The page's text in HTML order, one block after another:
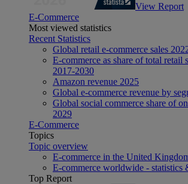
View Report
E-Commerce
Most viewed statistics
Recent Statistics
Global retail e-commerce sales
E-commerce as share of total retail
2017-2030
Amazon revenue 2025
Global e-commerce revenue by
Global social commerce share of
2029
E-Commerce
Topics
Topic overview
E-commerce in the United
E-commerce worldwide - statistics
Top Report